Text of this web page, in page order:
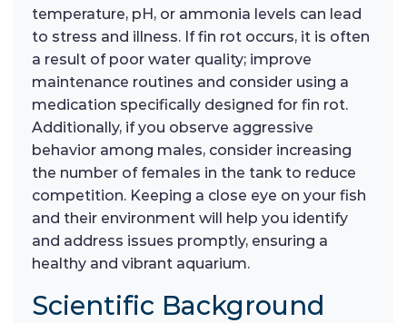
temperature, pH, or ammonia levels can lead
to stress and illness. If fin rot occurs, it is often
a result of poor water quality; improve
maintenance routines and consider using a
medication specifically designed for fin rot.
Additionally, if you observe aggressive
behavior among males, consider increasing
the number of females in the tank to reduce
competition. Keeping a close eye on your fish
and their environment will help you identify
and address issues promptly, ensuring a
healthy and vibrant aquarium.
Scientific Background